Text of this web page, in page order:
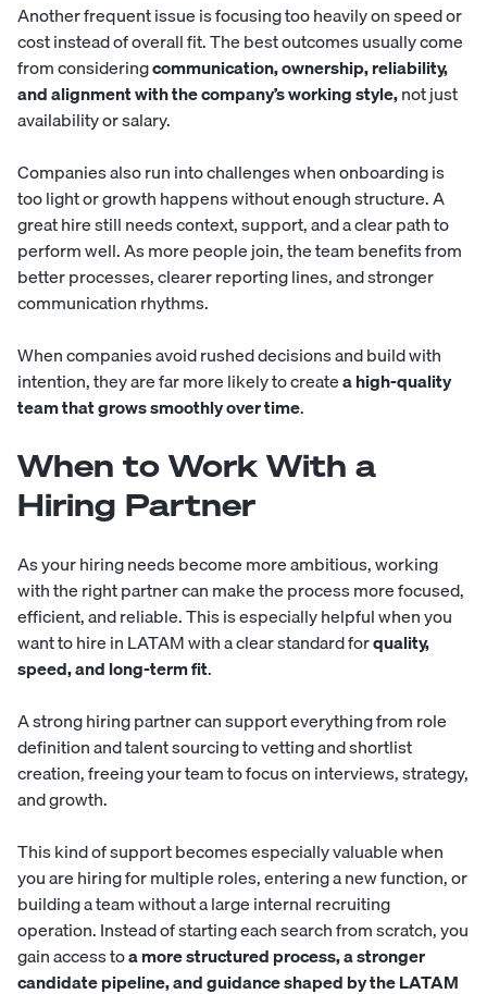
Another frequent issue is focusing too heavily on speed or
cost instead of overall fit. The best outcomes usually come
from consideringcommunication, ownership, reliability,
and alignment with the company’s working style,not just
availability or salary.
Companies also run into challenges when onboarding is
too light or growth happens without enough structure. A
great hire still needs context, support, and a clear path to
perform well. As more people join, the team benefits from
better processes, clearer reporting lines, and stronger
communication rhythms.
When companies avoid rushed decisions and build with
intention, they are far more likely to createa high-quality
team that grows smoothly over time.
When to Work With a
Hiring Partner
As your hiring needs become more ambitious, working
with the right partner can make the process more focused,
efficient, and reliable. This is especially helpful when you
want to hire in LATAM with a clear standard forquality,
speed, and long-term fit.
A strong hiring partner can support everything from role
definition and talent sourcing to vetting and shortlist
creation, freeing your team to focus on interviews, strategy,
and growth.
This kind of support becomes especially valuable when
you are hiring for multiple roles, entering a new function, or
building a team without a large internal recruiting
operation. Instead of starting each search from scratch, you
gain access toa more structured process, a stronger
candidate pipeline, and guidance shaped by the LATAM